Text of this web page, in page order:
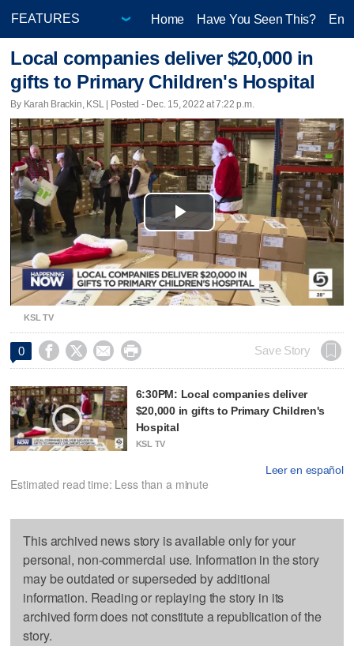
Home Have You Seen This?
Local companies deliver $20,000 in
gifts to Primary Children's Hospital
By Karah Brackin, KSL | Posted - Dec. 15, 2022 at 7:22 p.m.
Play
Video
KSL TV
0     Save Story
6:30PM: Local companies deliver
$20,000 in gifts to Primary Children's
Hospital
KSL TV
Leer en español
Estimated read time: Less than a minute
This archived news story is available only for your
personal, non-commercial use. Information in the story
may be outdated or superseded by additional
information. Reading or replaying the story in its
archived form does not constitute a republication of the
story.